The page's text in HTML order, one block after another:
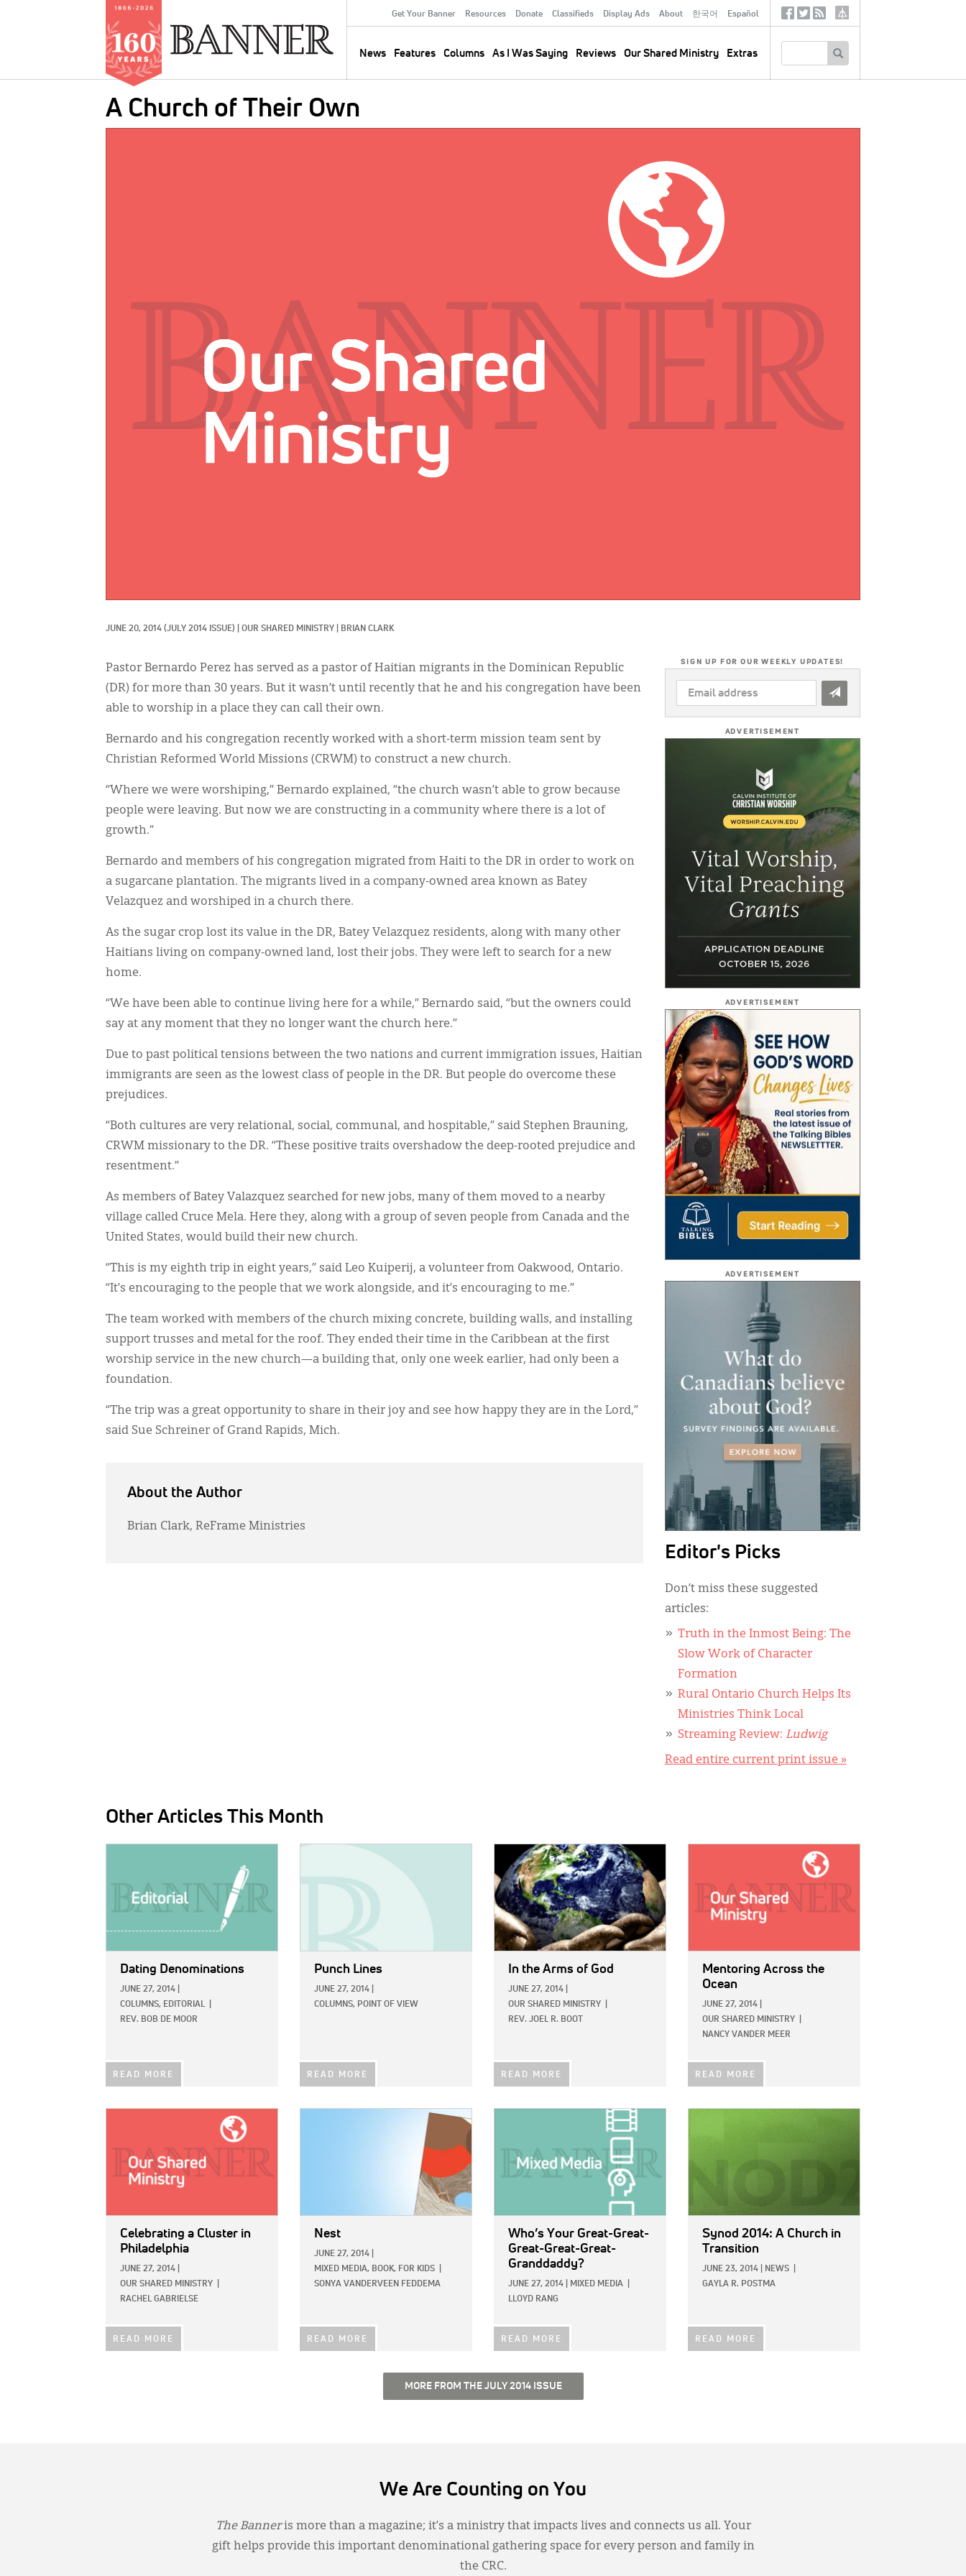
Secondary
Menu
Get Your Banner Resources Donate Classifieds Display Ads About 한국어 Español
News Features Columns As I Was Saying Reviews Our Shared Ministry Extras
SocialTertiary
A Church of Their Own
JUNE 20, 2014 (JULY 2014 ISSUE) OUR SHARED MINISTRY BRIAN CLARK
Pastor Bernardo Perez has served as a pastor of Haitian migrants in the Dominican Republic
(DR) for more than 30 years. But it wasn’t until recently that he and his congregation have been
able to worship in a place they can call their own.
Bernardo and his congregation recently worked with a short-term mission team sent by
Christian Reformed World Missions (CRWM) to construct a new church.
“Where we were worshiping,” Bernardo explained, “the church wasn’t able to grow because
people were leaving. But now we are constructing in a community where there is a lot of
growth.”
Bernardo and members of his congregation migrated from Haiti to the DR in order to work on
a sugarcane plantation. The migrants lived in a company-owned area known as Batey
Velazquez and worshiped in a church there.
As the sugar crop lost its value in the DR, Batey Velazquez residents, along with many other
Haitians living on company-owned land, lost their jobs. They were left to search for a new
home.
“We have been able to continue living here for a while,” Bernardo said, “but the owners could
say at any moment that they no longer want the church here.”
Due to past political tensions between the two nations and current immigration issues, Haitian
immigrants are seen as the lowest class of people in the DR. But people do overcome these
prejudices.
“Both cultures are very relational, social, communal, and hospitable,” said Stephen Brauning,
CRWM missionary to the DR. “These positive traits overshadow the deep-rooted prejudice and
resentment.”
As members of Batey Valazquez searched for new jobs, many of them moved to a nearby
village called Cruce Mela. Here they, along with a group of seven people from Canada and the
United States, would build their new church.
“This is my eighth trip in eight years,” said Leo Kuiperij, a volunteer from Oakwood, Ontario.
“It’s encouraging to the people that we work alongside, and it’s encouraging to me.”
The team worked with members of the church mixing concrete, building walls, and installing
support trusses and metal for the roof. They ended their time in the Caribbean at the first
worship service in the new church—a building that, only one week earlier, had only been a
foundation.
“The trip was a great opportunity to share in their joy and see how happy they are in the Lord,”
said Sue Schreiner of Grand Rapids, Mich.
About the Author
Brian Clark, ReFrame Ministries
SIGN UP FOR OUR WEEKLY UPDATES!
EMAIL
ADDRESS
ADVERTISEMENT
ADVERTISEMENT
ADVERTISEMENT
Editor's Picks
Don’t miss these suggested
articles:
Truth in the Inmost Being: The
Slow Work of Character
Formation
Rural Ontario Church Helps Its
Ministries Think Local
Streaming Review: Ludwig
Read entire current print issue »
Other Articles This Month
Dating Denominations
JUNE 27, 2014
COLUMNS, EDITORIAL
REV. BOB DE MOOR
READ MORE
Punch Lines
JUNE 27, 2014
COLUMNS, POINT OF VIEW
READ MORE
IMAGE:
In the Arms of God
JUNE 27, 2014
OUR SHARED MINISTRY
REV. JOEL R. BOOT
READ MORE
Mentoring Across the
Ocean
JUNE 27, 2014
OUR SHARED MINISTRY
NANCY VANDER MEER
READ MORE
Celebrating a Cluster in
Philadelphia
JUNE 27, 2014
OUR SHARED MINISTRY
RACHEL GABRIELSE
READ MORE
Nest
JUNE 27, 2014
MIXED MEDIA, BOOK, FOR KIDS
SONYA VANDERVEEN FEDDEMA
READ MORE
Who’s Your Great-Great-
Great-Great-Great-
Granddaddy?
JUNE 27, 2014 MIXED MEDIA
LLOYD RANG
READ MORE
Synod 2014: A Church in
Transition
JUNE 23, 2014 NEWS
GAYLA R. POSTMA
READ MORE
MORE FROM THE JULY 2014 ISSUE
We Are Counting on You
The Banneris more than a magazine; it’s a ministry that impacts lives and connects us all. Your
gift helps provide this important denominational gathering space for every person and family in
the CRC.